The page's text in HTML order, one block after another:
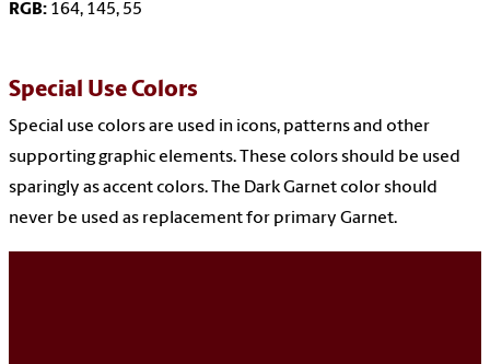
RGB: 164, 145, 55
Special Use Colors
Special use colors are used in icons, patterns and other
supporting graphic elements. These colors should be used
sparingly as accent colors. The Dark Garnet color should
never be used as replacement for primary Garnet.